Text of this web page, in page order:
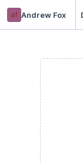
af Andrew Fox